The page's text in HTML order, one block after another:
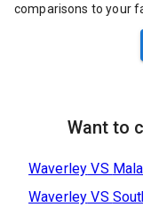
comparisons to your
Want to
Waverley VS
Waverley VS